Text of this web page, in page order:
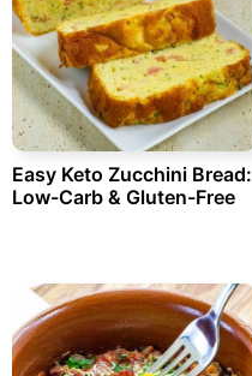
Easy Keto Zucchini Bread:
Low-Carb & Gluten-Free